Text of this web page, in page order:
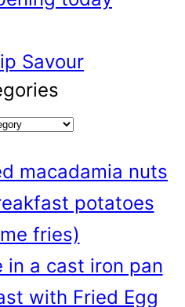
macadamia nuts
potatoes
fries)
in a cast iron pan
with Fried Egg